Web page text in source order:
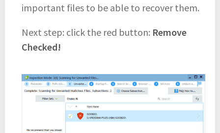
important files to be able to recover them.
Next step: click the red button: Remove
Checked!